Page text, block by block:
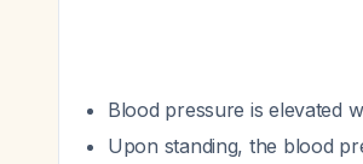
Blood pressure is elevated
Upon standing, the blood